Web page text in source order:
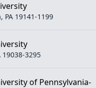
PA 19141-1199
19038-3295
of Pennsylvania-